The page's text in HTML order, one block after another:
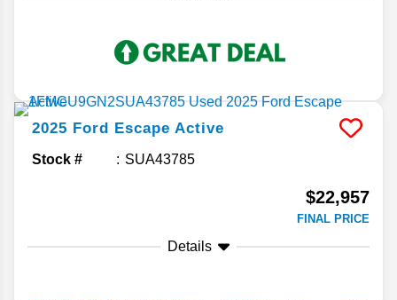
2025 Ford Escape Active
Stock # SUA43785
$22,957
FINAL PRICE
Details